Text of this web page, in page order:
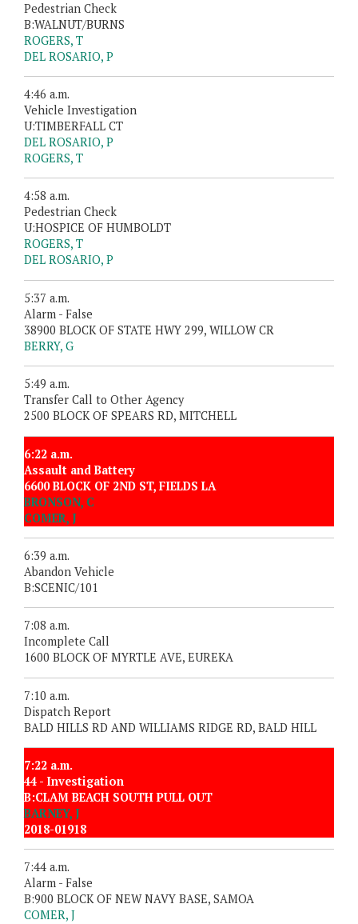
Pedestrian Check
B:WALNUT/BURNS
ROGERS, T
DEL ROSARIO, P
4:46 a.m.
Vehicle Investigation
U:TIMBERFALL CT
DEL ROSARIO, P
ROGERS, T
4:58 a.m.
Pedestrian Check
U:HOSPICE OF HUMBOLDT
ROGERS, T
DEL ROSARIO, P
5:37 a.m.
Alarm - False
38900 BLOCK OF STATE HWY 299, WILLOW CR
BERRY, G
5:49 a.m.
Transfer Call to Other Agency
2500 BLOCK OF SPEARS RD, MITCHELL
6:22 a.m.
Assault and Battery
6600 BLOCK OF 2ND ST, FIELDS LA
BRONSON, C
COMER, J
6:39 a.m.
Abandon Vehicle
B:SCENIC/101
7:08 a.m.
Incomplete Call
1600 BLOCK OF MYRTLE AVE, EUREKA
7:10 a.m.
Dispatch Report
BALD HILLS RD AND WILLIAMS RIDGE RD, BALD HILL
7:22 a.m.
44 - Investigation
B:CLAM BEACH SOUTH PULL OUT
BARNEY, J
2018-01918
7:44 a.m.
Alarm - False
B:900 BLOCK OF NEW NAVY BASE, SAMOA
COMER, J